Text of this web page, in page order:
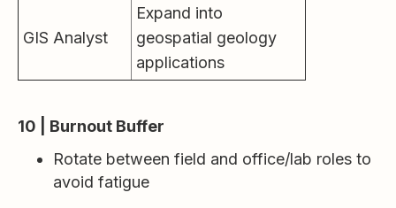
GIS Analyst
Expand into
geospatial geology
applications
10 | Burnout Buffer
Rotate between field and office/lab roles to
avoid fatigue